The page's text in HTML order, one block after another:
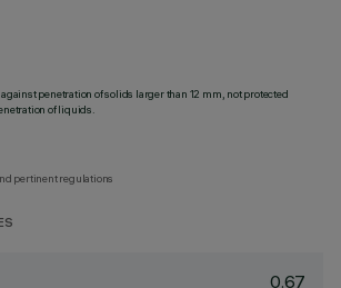
against penetration of solids larger than 12 mm, not protected
of liquids.
pertinent regulations
0.67